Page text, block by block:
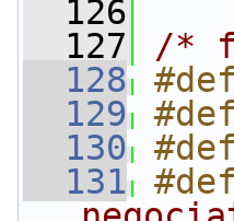
  126
  127
/*
  128
  129
  130
  131